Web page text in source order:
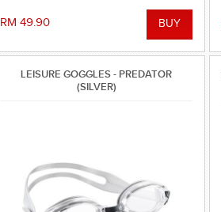
RM 49.90
LEISURE GOGGLES - PREDATOR
(SILVER)